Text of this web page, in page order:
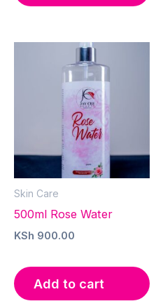
Skin Care
500ml Rose Water
KSh 900.00
Add to cart